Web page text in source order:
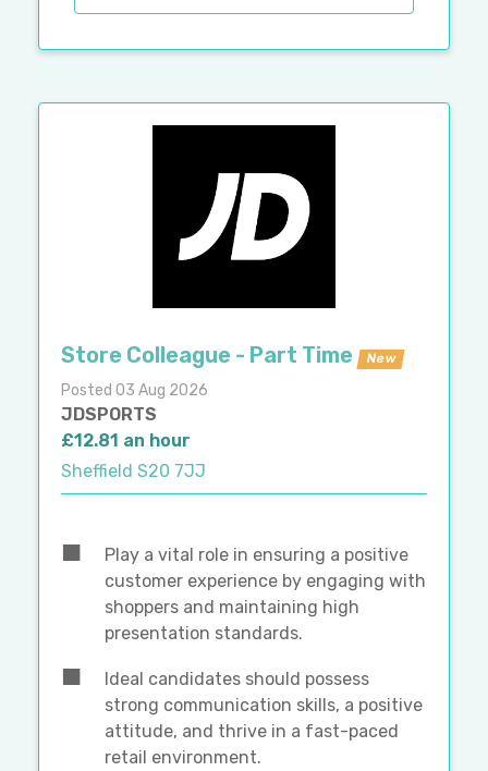
Store Colleague - Part Time New
Posted 03 Aug 2026
JDSPORTS
£12.81 an hour
Sheffield S20 7JJ
Play a vital role in ensuring a positive
customer experience by engaging with
shoppers and maintaining high
presentation standards.
Ideal candidates should possess
strong communication skills, a positive
attitude, and thrive in a fast-paced
retail environment.